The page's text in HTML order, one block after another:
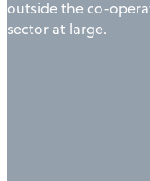
outside the co-
sector at large.